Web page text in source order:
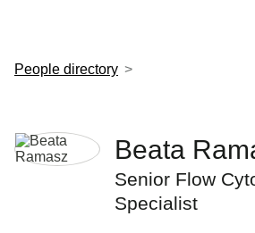
European Molecular Biology
People directory
Beata
Senior Flow
Specialist